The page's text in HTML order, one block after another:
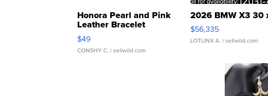
Honora Pearl and Pink
Leather Bracelet
Adjustable Buckle Clo...
$49
CONSHY C. | sellwild.com
2026 BMW X3 30
$56,335
LOTLINX A. | sellwild.com